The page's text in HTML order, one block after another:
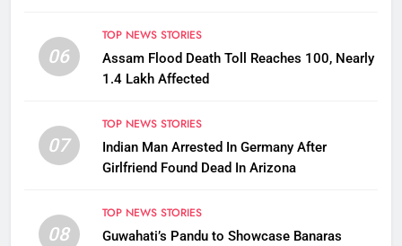
06
TOP NEWS STORIES
Assam Flood Death Toll Reaches 100, Nearly
1.4 Lakh Affected
07
TOP NEWS STORIES
Indian Man Arrested In Germany After
Girlfriend Found Dead In Arizona
08
TOP NEWS STORIES
Guwahati’s Pandu to Showcase Banaras